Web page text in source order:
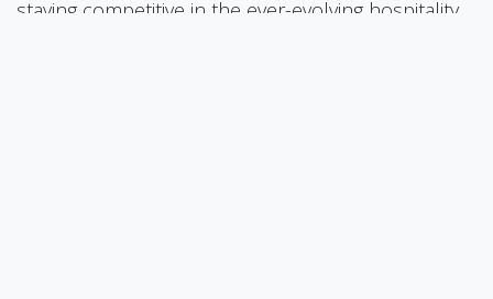
staying competitive in the ever-evolving hospitality